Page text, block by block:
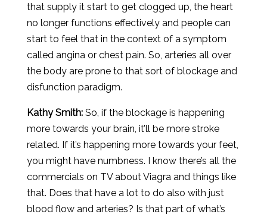
that supply it start to get clogged up, the heart
no longer functions effectively and people can
start to feel that in the context of a symptom
called angina or chest pain. So, arteries all over
the body are prone to that sort of blockage and
disfunction paradigm.
Kathy Smith:So, if the blockage is happening
more towards your brain, it’ll be more stroke
related. If it’s happening more towards your feet,
you might have numbness. I know there’s all the
commercials on TV about Viagra and things like
that. Does that have a lot to do also with just
blood flow and arteries? Is that part of what’s